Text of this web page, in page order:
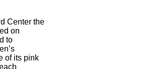
Center the
on
to
of its pink